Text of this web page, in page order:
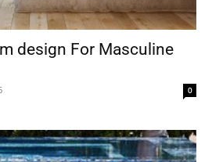
design For Masculine
0